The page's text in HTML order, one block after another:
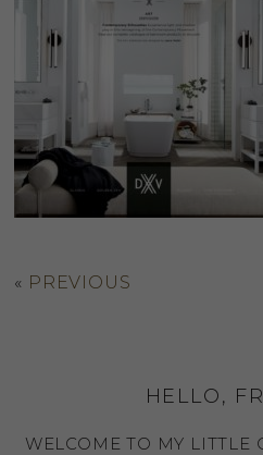
« PREVIOUS
HELLO,
WELCOME TO MY LITTLE